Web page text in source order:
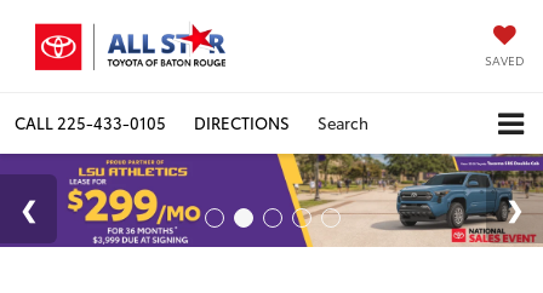
SAVED
CALL 225-433-0105 DIRECTIONS Search